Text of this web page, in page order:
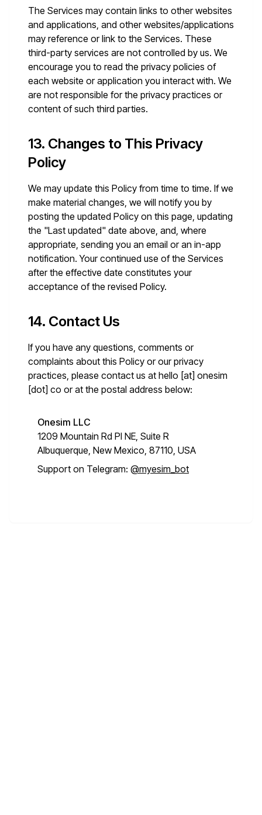
The Services may contain links to other websites
and applications, and other websites/applications
may reference or link to the Services. These
third-party services are not controlled by us. We
encourage you to read the privacy policies of
each website or application you interact with. We
are not responsible for the privacy practices or
content of such third parties.
13. Changes to This Privacy
Policy
We may update this Policy from time to time. If we
make material changes, we will notify you by
posting the updated Policy on this page, updating
the "Last updated" date above, and, where
appropriate, sending you an email or an in-app
notification. Your continued use of the Services
after the effective date constitutes your
acceptance of the revised Policy.
14. Contact Us
If you have any questions, comments or
complaints about this Policy or our privacy
practices, please contact us at hello [at] onesim
[dot] co or at the postal address below:
Onesim LLC
1209 Mountain Rd Pl NE, Suite R
Albuquerque, New Mexico, 87110, USA
Support on Telegram: @myesim_bot